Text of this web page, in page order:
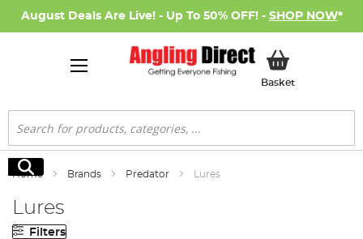
August Deals Are Live! - Up To 50% OFF! - SHOP NOW*
BasketMy Basket
Search
Search
Home Brands Predator Lures
Lures
Filters